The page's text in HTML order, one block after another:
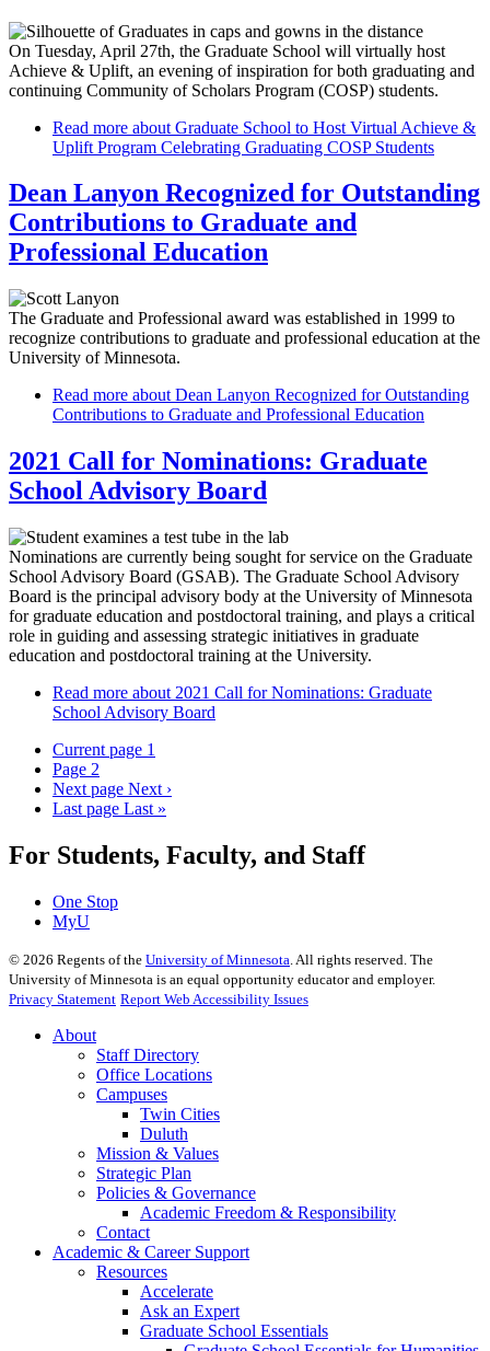
On Tuesday, April 27th, the Graduate School will virtually host
Achieve & Uplift, an evening of inspiration for both graduating and
continuing Community of Scholars Program (COSP) students.
Read more about Graduate School to Host Virtual Achieve &
Uplift Program Celebrating Graduating COSP Students
Dean Lanyon Recognized for Outstanding
Contributions to Graduate and
Professional Education
The Graduate and Professional award was established in 1999 to
recognize contributions to graduate and professional education at the
University of Minnesota.
Read more about Dean Lanyon Recognized for Outstanding
Contributions to Graduate and Professional Education
2021 Call for Nominations: Graduate
School Advisory Board
Nominations are currently being sought for service on the Graduate
School Advisory Board (GSAB). The Graduate School Advisory
Board is the principal advisory body at the University of Minnesota
for graduate education and postdoctoral training, and plays a critical
role in guiding and assessing strategic initiatives in graduate
education and postdoctoral training at the University.
Read more about 2021 Call for Nominations: Graduate
School Advisory Board
Current page 1
Page 2
Next page Next ›
Last page Last »
For Students, Faculty, and Staff
One Stop
MyU
© 2026 Regents of the University of Minnesota . All rights reserved. The
University of Minnesota is an equal opportunity educator and employer.
Privacy Statement Report Web Accessibility Issues
About
Staff Directory
Office Locations
Campuses
Twin Cities
Duluth
Mission & Values
Strategic Plan
Policies & Governance
Academic Freedom & Responsibility
Contact
Academic & Career Support
Resources
Accelerate
Ask an Expert
Graduate School Essentials